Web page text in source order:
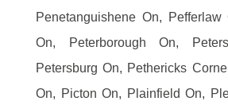
Penetanguishene On, Pefferlaw
On, Peterborough On,
Petersburg On, Pethericks
On, Picton On, Plainfield On,